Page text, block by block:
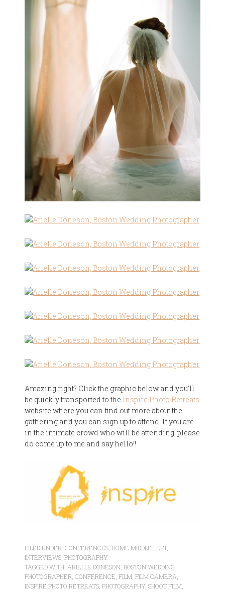
Amazing right? Click the graphic below and you'll
be quickly transported to the Inspire Photo Retreats
website where you can find out more about the
gathering and you can sign up to attend. If you are
in the intimate crowd who will be attending, please
do come up to me and say hello!!
FILED UNDER:CONFERENCES,HOME MIDDLE LEFT,
INTERVIEWS,PHOTOGRAPHY
TAGGED WITH:ARIELLE DONESON,BOSTON WEDDING
PHOTOGRAPHER,CONFERENCE,FILM,FILM CAMERA,
INSPIRE PHOTO RETREATS,PHOTOGRAPHY,SHOOT FILM,